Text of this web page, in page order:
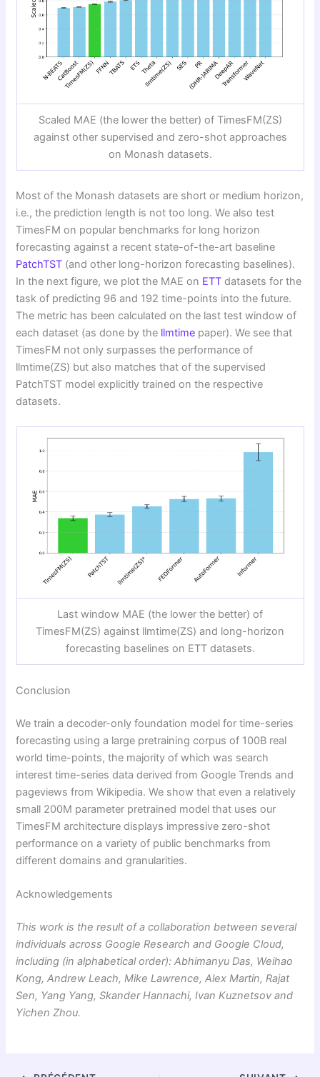
Scaled MAE (the lower the better) of TimesFM(ZS)
against other supervised and zero-shot approaches
on Monash datasets.
Most of the Monash datasets are short or medium horizon,
i.e., the prediction length is not too long. We also test
TimesFM on popular benchmarks for long horizon
forecasting against a recent state-of-the-art baseline
PatchTST (and other long-horizon forecasting baselines).
In the next figure, we plot the MAE on ETT datasets for the
task of predicting 96 and 192 time-points into the future.
The metric has been calculated on the last test window of
each dataset (as done by the llmtime paper). We see that
TimesFM not only surpasses the performance of
llmtime(ZS) but also matches that of the supervised
PatchTST model explicitly trained on the respective
datasets.
Last window MAE (the lower the better) of
TimesFM(ZS) against llmtime(ZS) and long-horizon
forecasting baselines on ETT datasets.
Conclusion
We train a decoder-only foundation model for time-series
forecasting using a large pretraining corpus of 100B real
world time-points, the majority of which was search
interest time-series data derived from Google Trends and
pageviews from Wikipedia. We show that even a relatively
small 200M parameter pretrained model that uses our
TimesFM architecture displays impressive zero-shot
performance on a variety of public benchmarks from
different domains and granularities.
Acknowledgements
This work is the result of a collaboration between several
individuals across Google Research and Google Cloud,
including (in alphabetical order): Abhimanyu Das, Weihao
Kong, Andrew Leach, Mike Lawrence, Alex Martin, Rajat
Sen, Yang Yang, Skander Hannachi, Ivan Kuznetsov and
Yichen Zhou.